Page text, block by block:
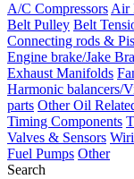
A/C Compressors Air
Belt Pulley Belt
Connecting rods &
Engine brake/Jake
Exhaust Manifolds
Harmonic balancers/
parts Other Oil
Timing Components
Valves & Sensors
Fuel Pumps Other
Search